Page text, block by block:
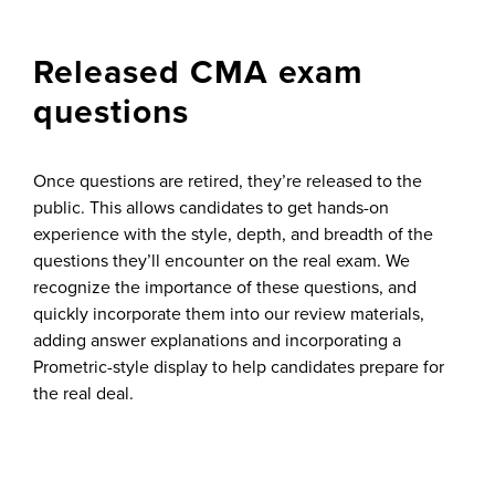
Released CMA exam
questions
Once questions are retired, they’re released to the
public. This allows candidates to get hands-on
experience with the style, depth, and breadth of the
questions they’ll encounter on the real exam. We
recognize the importance of these questions, and
quickly incorporate them into our review materials,
adding answer explanations and incorporating a
Prometric-style display to help candidates prepare for
the real deal.